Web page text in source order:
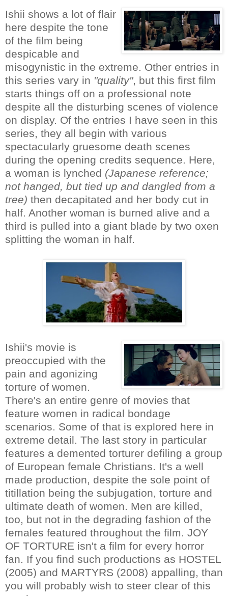
Ishii shows a lot of flair
here despite the tone
of the film being
despicable and
misogynistic in the extreme. Other entries in
this series vary in "quality", but this first film
starts things off on a professional note
despite all the disturbing scenes of violence
on display. Of the entries I have seen in this
series, they all begin with various
spectacularly gruesome death scenes
during the opening credits sequence. Here,
a woman is lynched (Japanese reference;
not hanged, but tied up and dangled from a
tree) then decapitated and her body cut in
half. Another woman is burned alive and a
third is pulled into a giant blade by two oxen
splitting the woman in half.
Ishii's movie is
preoccupied with the
pain and agonizing
torture of women.
There's an entire genre of movies that
feature women in radical bondage
scenarios. Some of that is explored here in
extreme detail. The last story in particular
features a demented torturer defiling a group
of European female Christians. It's a well
made production, despite the sole point of
titillation being the subjugation, torture and
ultimate death of women. Men are killed,
too, but not in the degrading fashion of the
females featured throughout the film. JOY
OF TORTURE isn't a film for every horror
fan. If you find such productions as HOSTEL
(2005) and MARTYRS (2008) appalling, than
you will probably wish to steer clear of this